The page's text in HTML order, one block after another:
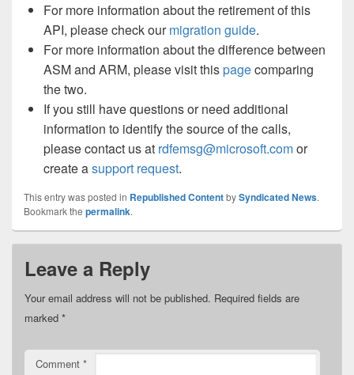
For more information about the retirement of this
API, please check ourmigration guide.
For more information about the difference between
ASM and ARM, please visit thispagecomparing
the two.
If you still have questions or need additional
information to identify the source of the calls,
please contact us at rdfemsg@microsoft.comor
create asupport request.
This entry was posted in Republished ContentbySyndicated News.
Bookmark the permalink.
Leave a Reply
Your email address will not be published. Required fields are
marked *
Comment *